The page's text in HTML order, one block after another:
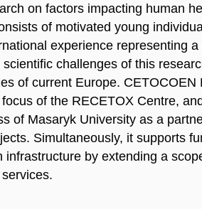
on factors impacting human
of motivated young
experience representing
challenges of this
of current Europe.
of the RECETOX Centre,
of Masaryk University as a
Simultaneously, it supports
infrastructure by extending a